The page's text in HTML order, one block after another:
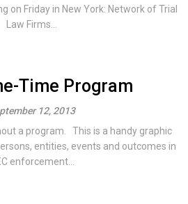
on Friday in New York: Network of Trial
Law Firms...
Time Program
12, 2013
a program. This is a handy graphic
entities, events and outcomes in
enforcement...